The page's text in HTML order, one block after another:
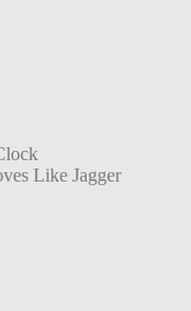
Like Jagger